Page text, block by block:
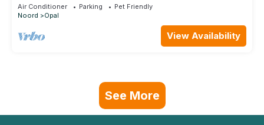
amazing shaded patio and pool area!
Air Conditioner Parking
Pet Friendly
Noord
Opal
View Availability
See More